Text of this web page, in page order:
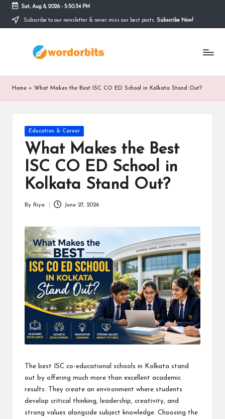
Skip
Sat, Aug 8, 2026- 5:50:34 PM
Subscribe to our newsletter & never miss our best posts. Subscribe Now!
r
d
Home » What Makes the Best ISC CO ED School in Kolkata Stand Out?
Posted
in
Education & Career
What Makes the Best
ISC CO ED School in
Kolkata Stand Out?
Posted
By Riya June 27, 2026
The best ISC co-educational schools in Kolkata stand
out by offering much more than excellent academic
results. They create an environment where students
develop critical thinking, leadership, creativity, and
strong values alongside subject knowledge. Choosing the